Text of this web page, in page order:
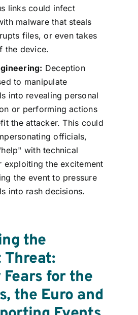
links could infect
malware that steals
files, or even takes
the device.
Deception
to manipulate
into revealing personal
or performing actions
the attacker. This could
officials,
with technical
exploiting the excitement
the event to pressure
into rash decisions.
the
Threat:
for the
the Euro and